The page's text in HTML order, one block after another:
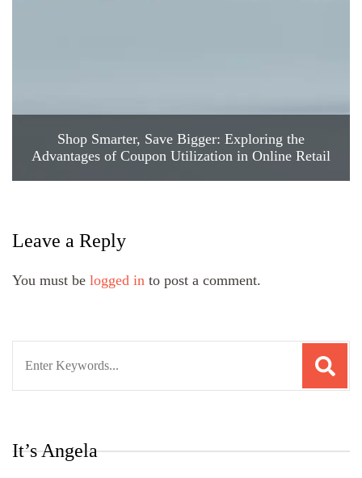
Shop Smarter, Save Bigger: Exploring the
Advantages of Coupon Utilization in Online Retail
Leave a Reply
You must be logged in to post a comment.
It’s Angela